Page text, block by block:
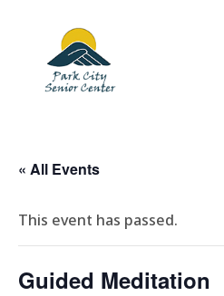
« All Events
This event has passed.
Guided Meditation